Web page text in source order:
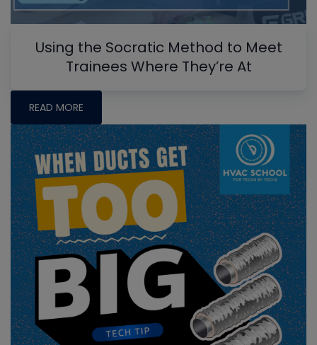
Using the Socratic Method to Meet
Trainees Where They’re At
READ MORE